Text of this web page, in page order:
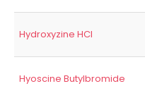
Hydroxyzine HCl
Hyoscine Butylbromide